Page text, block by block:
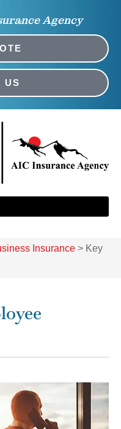
Agency
US
Insurance > Key